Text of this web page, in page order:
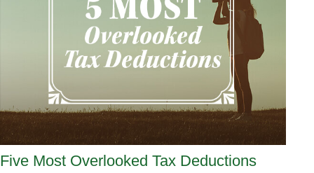
Five Most Overlooked Tax Deductions